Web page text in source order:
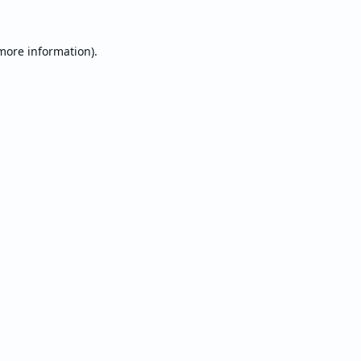
information).